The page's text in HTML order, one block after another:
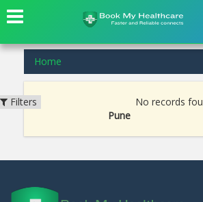
Home
No records
Pune
Filters